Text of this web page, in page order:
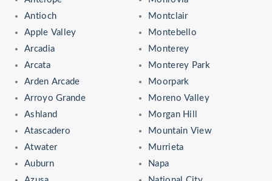
Antioch
Apple Valley
Arcadia
Arcata
Arden Arcade
Arroyo Grande
Ashland
Atascadero
Atwater
Auburn
Montclair
Montebello
Monterey
Monterey Park
Moorpark
Moreno Valley
Morgan Hill
Mountain View
Murrieta
Napa